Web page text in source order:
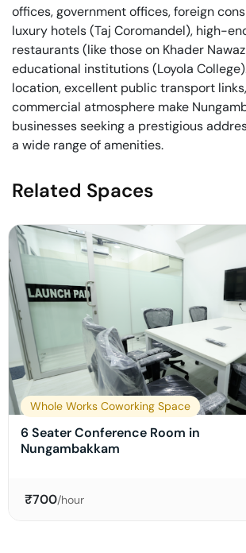
offices, government offices, foreign
luxury hotels (Taj Coromandel), high-
restaurants (like those on Khader
educational institutions (Loyola
location, excellent public transport
commercial atmosphere make
businesses seeking a prestigious
a wide range of amenities.
Related Spaces
Whole Works Coworking Space
6 Seater Conference Room in
Nungambakkam
₹700/hour